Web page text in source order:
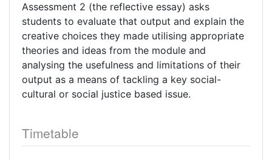
Assessment 2 (the reflective essay) asks
students to evaluate that output and explain the
creative choices they made utilising appropriate
theories and ideas from the module and
analysing the usefulness and limitations of their
output as a means of tackling a key social-
cultural or social justice based issue.
Timetable